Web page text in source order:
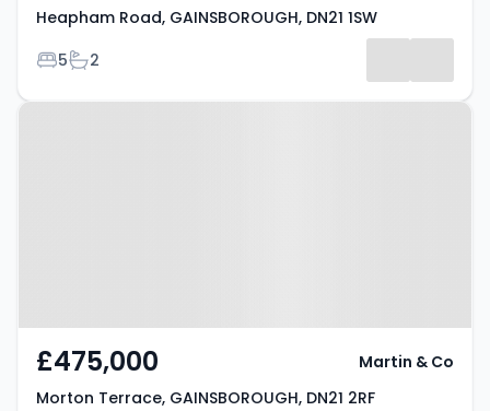
Heapham Road, GAINSBOROUGH, DN21 1SW
Bedrooms
5Bathrooms
2
Property at Morton Terrace,
£475,000
Morton Terrace, GAINSBOROUGH, DN21 2RF
Martin & Co